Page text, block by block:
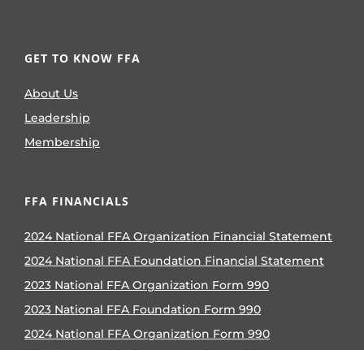
GET TO KNOW FFA
About Us
Leadership
Membership
FFA FINANCIALS
2024 National FFA Organization Financial Statement
2024 National FFA Foundation Financial Statement
2023 National FFA Organization Form 990
2023 National FFA Foundation Form 990
2024 National FFA Organization Form 990